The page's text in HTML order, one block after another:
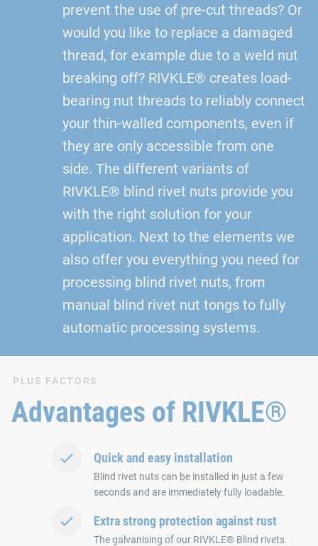
prevent the use of pre-cut threads? Or
would you like to replace a damaged
thread, for example due to a weld nut
breaking off? RIVKLE® creates load-
bearing nut threads to reliably connect
your thin-walled components, even if
they are only accessible from one
side. The different variants of
RIVKLE® blind rivet nuts provide you
with the right solution for your
application. Next to the elements we
also offer you everything you need for
processing blind rivet nuts, from
manual blind rivet nut tongs to fully
automatic processing systems.
PLUS FACTORS
Advantages of RIVKLE®
Quick and easy installation
Blind rivet nuts can be installed in just a few
seconds and are immediately fully loadable.
Extra strong protection against rust
The galvanising of our RIVKLE® Blind rivets